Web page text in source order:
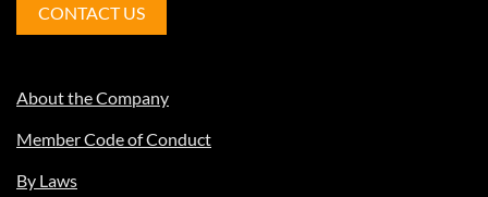
CONTACT US
About the Company
Member Code of Conduct
By Laws